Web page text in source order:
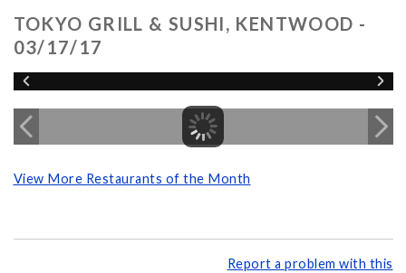
TOKYO GRILL & SUSHI, KENTWOOD -
03/17/17
View More Restaurants of the Month
Report a problem with this